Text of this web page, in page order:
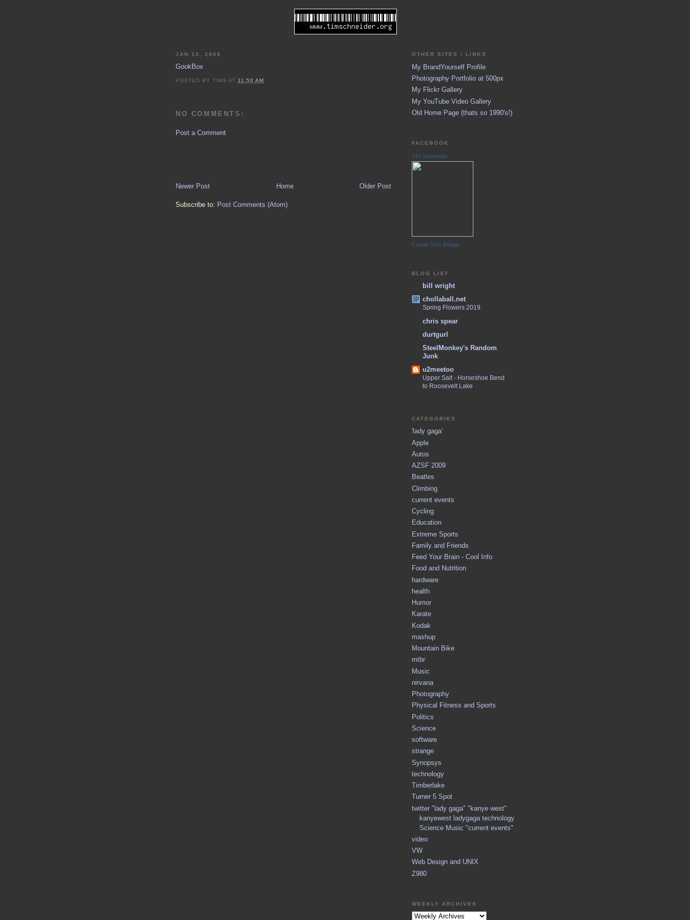
JAN 10, 2006
GookBox
POSTED BYTIMS AT11:50 AM
NO COMMENTS:
Post a Comment
Newer Post Older Post
Home
Subscribe to: Post Comments (Atom)
OTHER SITES / LINKS
My BrandYourself Profile
Photography Portfolio at 500px
My Flickr Gallery
My YouTube Video Gallery
Old Home Page (thats so 1990's!)
FACEBOOK
Tim Schneider
Create Your Badge
BLOG LIST
bill wright
chollaball.net
Spring Flowers 2019
chris spear
durtgurl
SteelMonkey's Random
Junk
u2meetoo
Upper Salt - Horseshoe Bend
to Roosevelt Lake
CATEGORIES
'lady gaga'
Apple
Autos
AZSF 2009
Beatles
Climbing
current events
Cycling
Education
Extreme Sports
Family and Friends
Feed Your Brain - Cool Info
Food and Nutrition
hardware
health
Humor
Karate
Kodak
mashup
Mountain Bike
mtbr
Music
nirvana
Photography
Physical Fitness and Sports
Politics
Science
software
strange
Synopsys
technology
Timberlake
Turner 5 Spot
twitter "lady gaga" "kanye west"
kanyewest ladygaga technology
Science Music "current events"
video
VW
Web Design and UNIX
Z980
WEEKLY ARCHIVES